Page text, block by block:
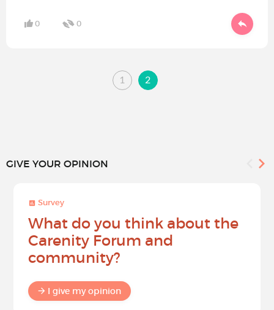
0 0
1 2
GIVE YOUR OPINION
Survey
What do you think about the
Carenity Forum and
community?
I give my opinion